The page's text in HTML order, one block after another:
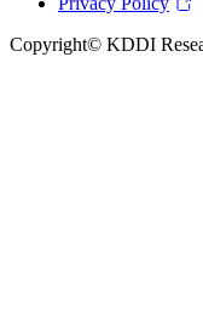
Copyright© KDDI